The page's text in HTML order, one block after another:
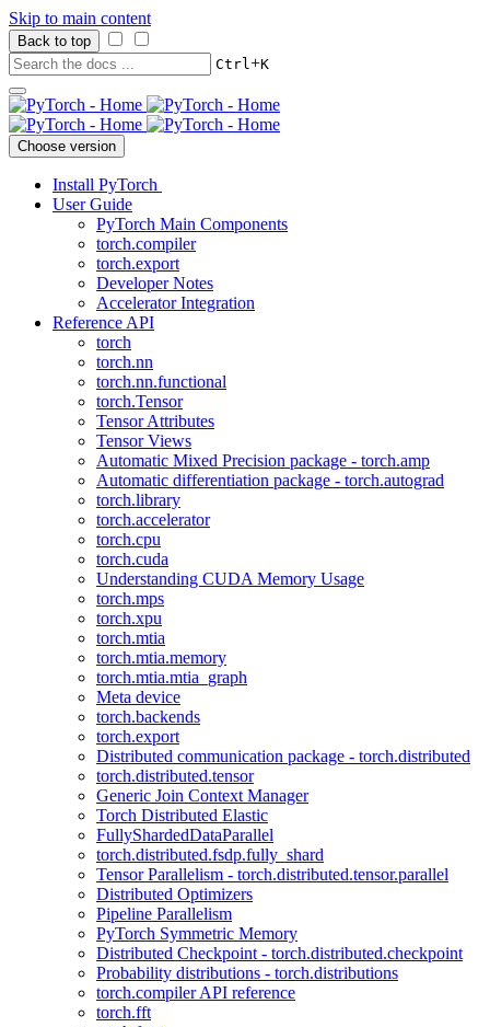
Skip to main content
Back to top
Ctrl+K
Choose version
Install PyTorch
User Guide
PyTorch Main Components
torch.compiler
torch.export
Developer Notes
Accelerator Integration
Reference API
torch
torch.nn
torch.nn.functional
torch.Tensor
Tensor Attributes
Tensor Views
Automatic Mixed Precision package - torch.amp
Automatic differentiation package - torch.autograd
torch.library
torch.accelerator
torch.cpu
torch.cuda
Understanding CUDA Memory Usage
torch.mps
torch.xpu
torch.mtia
torch.mtia.memory
torch.mtia.mtia_graph
Meta device
torch.backends
torch.export
Distributed communication package - torch.distributed
torch.distributed.tensor
Generic Join Context Manager
Torch Distributed Elastic
FullyShardedDataParallel
torch.distributed.fsdp.fully_shard
Tensor Parallelism - torch.distributed.tensor.parallel
Distributed Optimizers
Pipeline Parallelism
PyTorch Symmetric Memory
Distributed Checkpoint - torch.distributed.checkpoint
Probability distributions - torch.distributions
torch.compiler API reference
torch.fft